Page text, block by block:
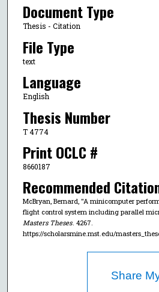
Document Type
Thesis - Citation
File Type
text
Language
English
Thesis Number
T 4774
Print OCLC #
8660187
Recommended
McBryan, Bernard, "A minicomputer
flight control system including parallel
Masters Theses. 4267.
https://scholarsmine.mst.edu/
Share